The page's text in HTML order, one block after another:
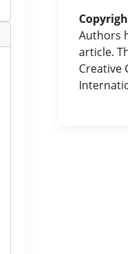
Authors
article.
Creative